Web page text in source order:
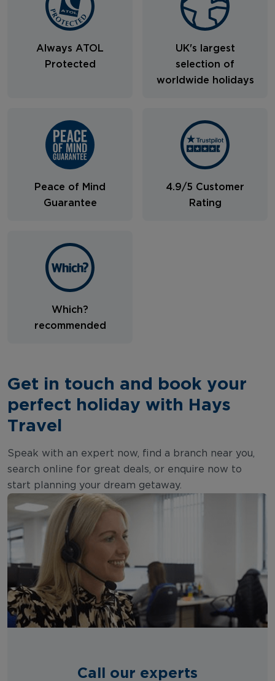
Always ATOL
Protected
UK's largest
selection of
worldwide holidays
Peace of Mind
Guarantee
4.9/5 Customer
Rating
Which?
recommended
Get in touch and book your
perfect holiday with Hays
Travel
Speak with an expert now, find a branch near you,
search online for great deals, or enquire now to
start planning your dream getaway.
Call our experts